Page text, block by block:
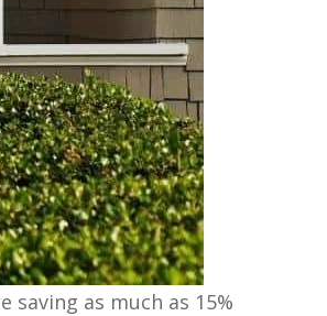
saving as much as 15%